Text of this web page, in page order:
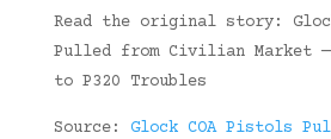
Read the original story:
Pulled from Civilian Market
to P320 Troubles
Source: Glock COA Pistols